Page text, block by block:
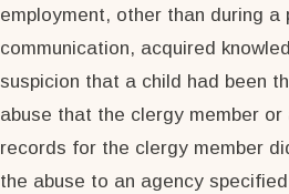
employment, other than during a
communication, acquired
suspicion that a child had been
abuse that the clergy member
records for the clergy member
the abuse to an agency